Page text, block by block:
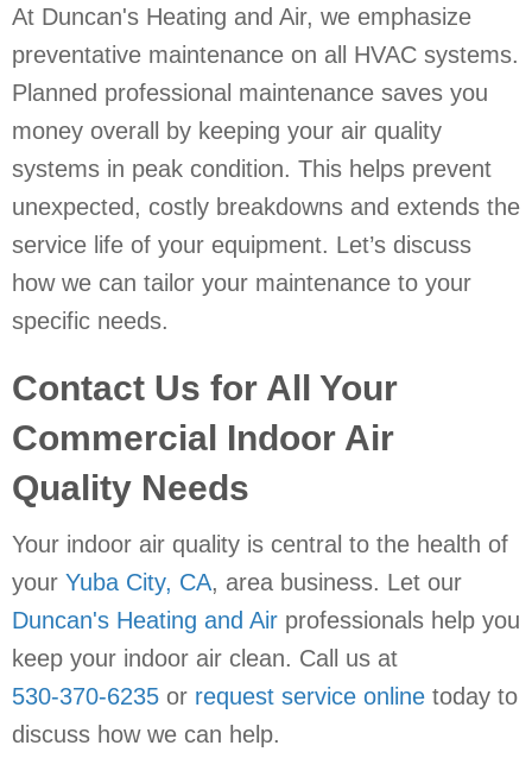
At Duncan's Heating and Air, we emphasize
preventative maintenance on all HVAC systems.
Planned professional maintenance saves you
money overall by keeping your air quality
systems in peak condition. This helps prevent
unexpected, costly breakdowns and extends the
service life of your equipment. Let’s discuss
how we can tailor your maintenance to your
specific needs.
Contact Us for All Your
Commercial Indoor Air
Quality Needs
Your indoor air quality is central to the health of
your Yuba City, CA, area business. Let our
Duncan's Heating and Air professionals help you
keep your indoor air clean. Call us at
530-370-6235 or request service online today to
discuss how we can help.